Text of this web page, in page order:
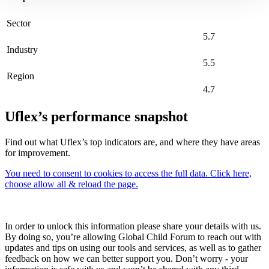
Sector
5.7
Industry
5.5
Region
4.7
Uflex’s performance snapshot
Find out what Uflex’s top indicators are, and where they have areas
for improvement.
You need to consent to cookies to access the full data. Click here,
choose allow all & reload the page.
In order to unlock this information please share your details with us.
By doing so, you’re allowing Global Child Forum to reach out with
updates and tips on using our tools and services, as well as to gather
feedback on how we can better support you. Don’t worry - your